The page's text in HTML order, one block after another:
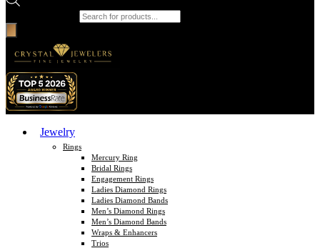
Jewelry
Rings
Mercury Ring
Bridal Rings
Engagement Rings
Ladies Diamond Rings
Ladies Diamond Bands
Men’s Diamond Rings
Men’s Diamond Bands
Wraps & Enhancers
Trios